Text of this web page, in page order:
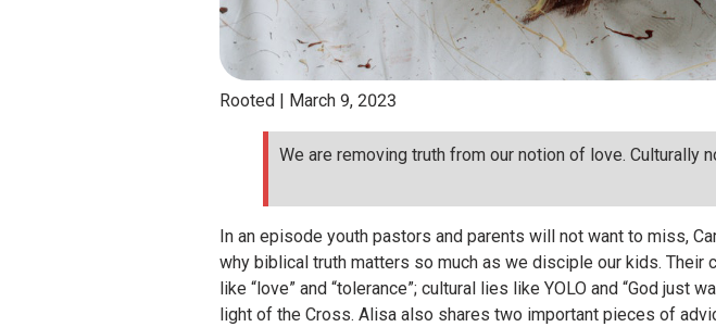
Rooted | March 9, 2023
We are removing truth from our notion of love. Culturally
In an episode youth pastors and parents will not want to miss,
why biblical truth matters so much as we disciple our kids.
like “love” and “tolerance”; cultural lies like YOLO and “God
light of the Cross. Alisa also shares two important pieces of